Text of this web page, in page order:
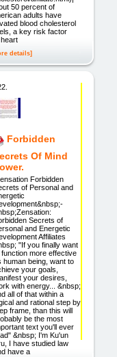
50 percent of
adults have
blood cholesterol
a key risk factor
details]
Forbidden
Of Mind
Forbidden
of Personal and
Secrets of
and Energetic
Affiliates
"If you finally want
function more effective
human being, want to
your goals,
your desires,
with energy... &nbsp;
all of that within a
and rational step by
frame, than this will
be the most
text you'll ever
&nbsp; I'm Ku'un
I have studied law
have a